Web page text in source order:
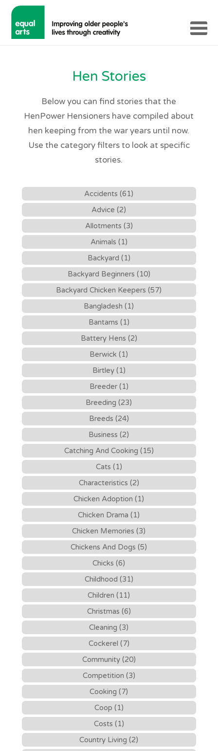
Hen Stories
Below you can find stories that the
HenPower Hensioners have compiled about
hen keeping from the war years until now.
Use the category filters to look at specific
stories.
Accidents (61)
Advice (2)
Allotments (3)
Animals (1)
Backyard (1)
Backyard Beginners (10)
Backyard Chicken Keepers (57)
Bangladesh (1)
Bantams (1)
Battery Hens (2)
Berwick (1)
Birtley (1)
Breeder (1)
Breeding (23)
Breeds (24)
Business (2)
Catching And Cooking (15)
Cats (1)
Characteristics (2)
Chicken Adoption (1)
Chicken Drama (1)
Chicken Memories (3)
Chickens And Dogs (5)
Chicks (6)
Childhood (31)
Children (11)
Christmas (6)
Cleaning (3)
Cockerel (7)
Community (20)
Competition (3)
Cooking (7)
Coop (1)
Costs (1)
Country Living (2)